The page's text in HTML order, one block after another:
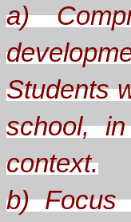
a)
Students
school,
context.
b) Focus